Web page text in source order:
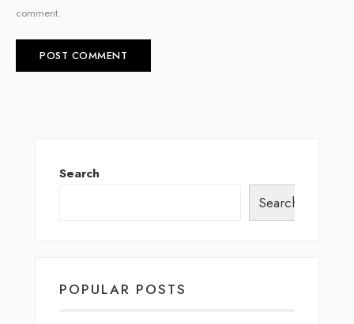
comment.
Search
Search
POPULAR POSTS